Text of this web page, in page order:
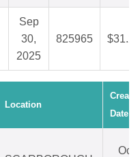
Sep
30,
2025
825965 $31.25
Location
Date
Oct